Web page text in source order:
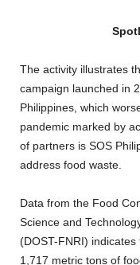
The activity illustrates
campaign launched in
Philippines, which
pandemic marked by
of partners is SOS
address food waste.
Data from the Food
Science and
(DOST-FNRI)
1,717 metric tons of